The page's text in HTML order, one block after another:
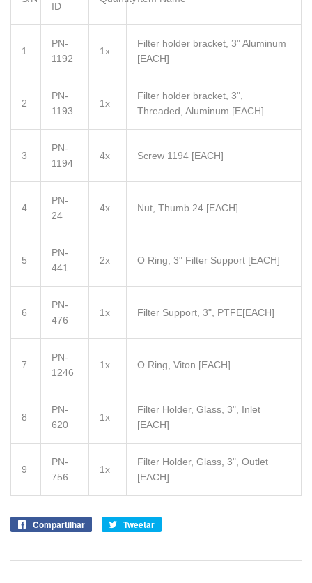
ID
1
PN-
1192
1x
Filter holder bracket, 3" Aluminum
[EACH]
2
PN-
1193
1x
Filter holder bracket, 3",
Threaded, Aluminum [EACH]
3
PN-
1194
4x Screw 1194 [EACH]
4
PN-
24
4x Nut, Thumb 24 [EACH]
5
PN-
441
2x O Ring, 3" Filter Support [EACH]
6
PN-
476
1x Filter Support, 3", PTFE[EACH]
7
PN-
1246
1x O Ring, Viton [EACH]
8
PN-
620
1x
Filter Holder, Glass, 3", Inlet
[EACH]
9
PN-
756
1x
Filter Holder, Glass, 3", Outlet
[EACH]
Compartilhar
CompartilheTweetar